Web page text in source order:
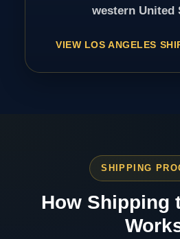
western United
VIEW LOS ANGELES
SHIPPING
How Shipping